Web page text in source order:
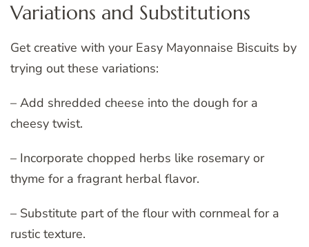
Variations and Substitutions
Get creative with your Easy Mayonnaise Biscuits by
trying out these variations:
– Add shredded cheese into the dough for a
cheesy twist.
– Incorporate chopped herbs like rosemary or
thyme for a fragrant herbal flavor.
– Substitute part of the flour with cornmeal for a
rustic texture.